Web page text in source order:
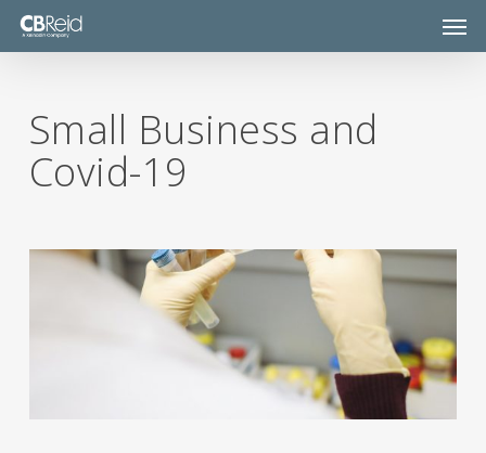
Skip
Small Business and
Covid-19